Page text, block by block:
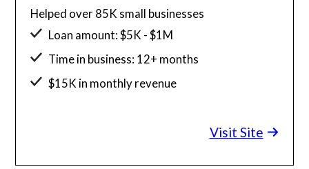
Helped over 85K small businesses
Loan amount: $5K - $1M
Time in business: 12+ months
$15K in monthly revenue
Visit Site